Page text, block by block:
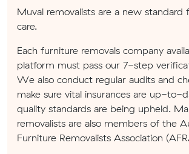
Muval removalists are a new standard
care.
Each furniture removals company
platform must pass our 7-step
We also conduct regular audits and
make sure vital insurances are up-to-
quality standards are being upheld.
removalists are also members of the
Furniture Removalists Association